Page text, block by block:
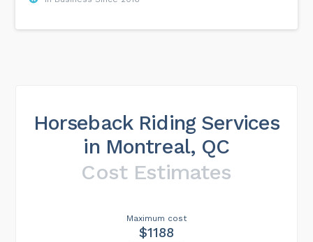
Horseback Riding Services
in Montreal, QC
Cost Estimates
Maximum cost
$1188